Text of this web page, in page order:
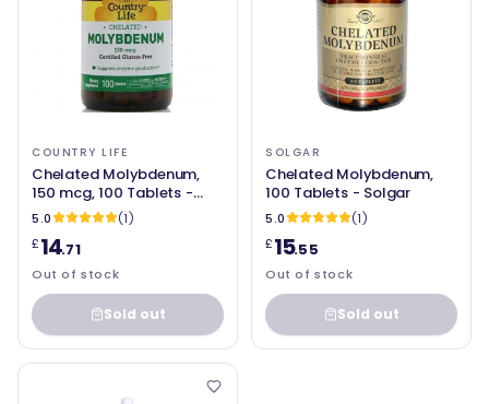
COUNTRY LIFE
Chelated Molybdenum,
150 mcg, 100 Tablets -
Country Life
5.0
(1)
£14.71
Out of stock
Sold out
SOLGAR
Chelated Molybdenum,
100 Tablets - Solgar
5.0
(1)
£15.55
Out of stock
Sold out